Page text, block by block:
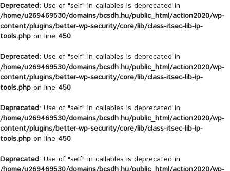
Deprecated: Use of "self" in callables is deprecated in
/home/u269469530/domains/bcsdh.hu/public_html/action2020/wp-
content/plugins/better-wp-security/core/lib/class-itsec-lib-ip-
tools.php on line 450
Deprecated: Use of "self" in callables is deprecated in
/home/u269469530/domains/bcsdh.hu/public_html/action2020/wp-
content/plugins/better-wp-security/core/lib/class-itsec-lib-ip-
tools.php on line 450
Deprecated: Use of "self" in callables is deprecated in
/home/u269469530/domains/bcsdh.hu/public_html/action2020/wp-
content/plugins/better-wp-security/core/lib/class-itsec-lib-ip-
tools.php on line 450
Deprecated: Use of "self" in callables is deprecated in